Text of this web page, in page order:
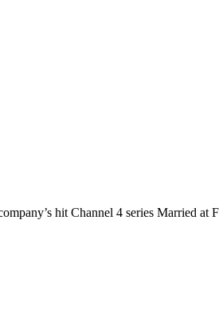
hit Channel 4 series Married at